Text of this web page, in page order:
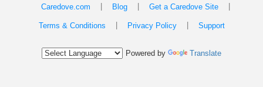
Caredove.com Blog Get a Caredove Site
Terms & Conditions Privacy Policy Support
Powered by Translate